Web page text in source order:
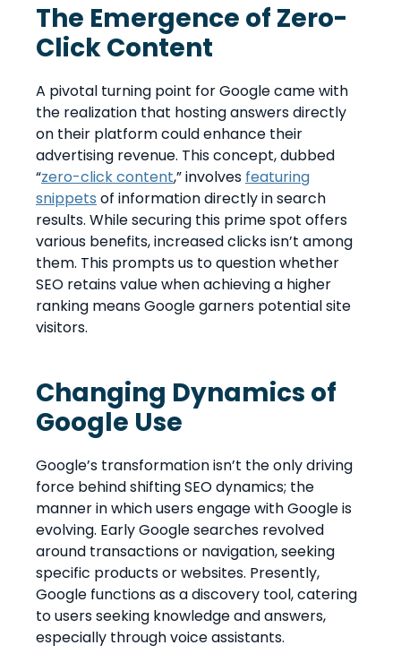
The Emergence of Zero-
Click Content
A pivotal turning point for Google came with
the realization that hosting answers directly
on their platform could enhance their
advertising revenue. This concept, dubbed
“zero-click content,” involves featuring
snippets of information directly in search
results. While securing this prime spot offers
various benefits, increased clicks isn’t among
them. This prompts us to question whether
SEO retains value when achieving a higher
ranking means Google garners potential site
visitors.
Changing Dynamics of
Google Use
Google’s transformation isn’t the only driving
force behind shifting SEO dynamics; the
manner in which users engage with Google is
evolving. Early Google searches revolved
around transactions or navigation, seeking
specific products or websites. Presently,
Google functions as a discovery tool, catering
to users seeking knowledge and answers,
especially through voice assistants.